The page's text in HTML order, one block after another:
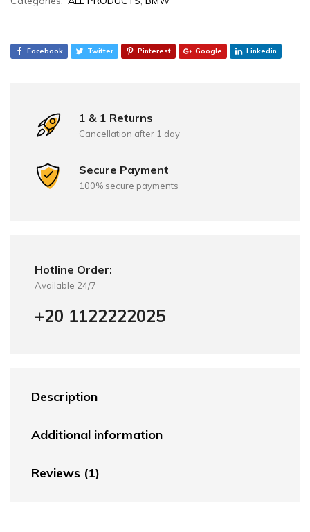
Facebook Twitter Pinterest Google Linkedin
1 & 1 Returns
Cancellation after 1 day
Secure Payment
100% secure payments
Hotline Order:
Available 24/7
+20 1122222025
Description
Additional information
Reviews (1)